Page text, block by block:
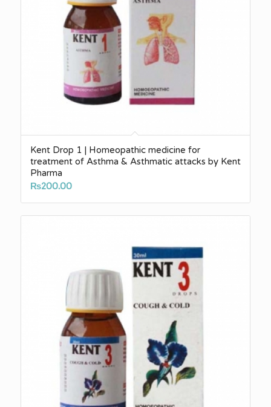
Kent Drop 1 | Homeopathic medicine for
treatment of Asthma & Asthmatic attacks by Kent
Pharma
₨200.00